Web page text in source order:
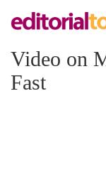
Video on
Fast